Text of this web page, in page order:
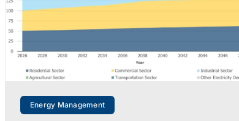
Energy Management